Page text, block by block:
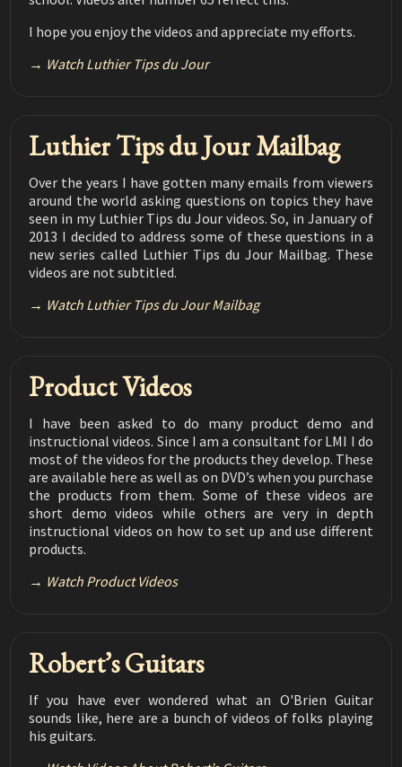
This video and description contain affiliate links. If you
click on a link, I may receive a commission. Money
earned helps to support my channel.
1907 Martin Repair
06:44
Luthier Tips du Jour Mailbag 190
- M&T don't fit
01:39
Luthier Tips du jour Mailbag 188
How much humidity is enough
03:30
Luthier Tips du Jour Mailbag 187
How to install a pickguard
02:38
Bridge pin taper
02:45
Luthier Tips du Jour Mailbag 184
Luthier Tips du Jour Mailbag 183
Installing Tuner Screws
02:20
Luthier Tips du Jour Mailbag 182
Removing Fine Scratches
02:25
Tuners
Luthier Tips du Jour Mailbag 179
Kerfing
02:47
Luthier Tips du Jour Mailbag 178
Removing Tape Without Chipping the Finish
Luthier Tips du Jour Mailbag 177
I hope you enjoy the videos and appreciate my efforts.
Watch Luthier Tips du Jour
Luthier Tips du Jour Mailbag
Over the years I have gotten many emails from viewers
around the world asking questions on topics they have
seen in my Luthier Tips du Jour videos. So, in January of
2013 I decided to address some of these questions in a
new series called Luthier Tips du Jour Mailbag. These
videos are not subtitled.
Watch Luthier Tips du Jour Mailbag
Product Videos
I have been asked to do many product demo and
instructional videos. Since I am a consultant for LMI I do
most of the videos for the products they develop. These
are available here as well as on DVD’s when you purchase
the products from them. Some of these videos are
short demo videos while others are very in depth
instructional videos on how to set up and use different
products.
Watch Product Videos
Robert’s Guitars
If you have ever wondered what an O'Brien Guitar
sounds like, here are a bunch of videos of folks playing
his guitars.